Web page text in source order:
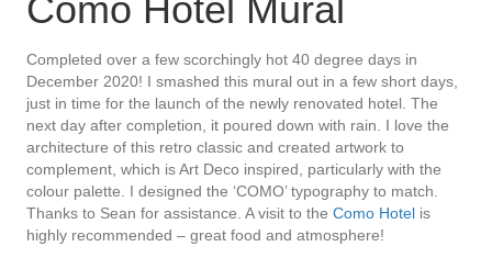
Como Hotel Mural
Completed over a few scorchingly hot 40 degree days in
December 2020! I smashed this mural out in a few short days,
just in time for the launch of the newly renovated hotel. The
next day after completion, it poured down with rain. I love the
architecture of this retro classic and created artwork to
complement, which is Art Deco inspired, particularly with the
colour palette. I designed the ‘COMO’ typography to match.
Thanks to Sean for assistance. A visit to the Como Hotel is
highly recommended – great food and atmosphere!